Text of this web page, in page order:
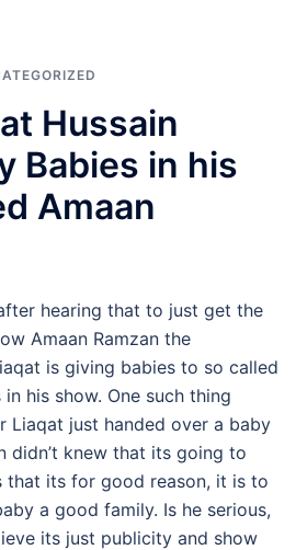
Hussain
Babies in his
Amaan
hearing that to just get the
Amaan Ramzan the
is giving babies to so called
his show. One such thing
Liaqat just handed over a baby
didn’t knew that its going to
that its for good reason, it is to
a good family. Is he serious,
its just publicity and show